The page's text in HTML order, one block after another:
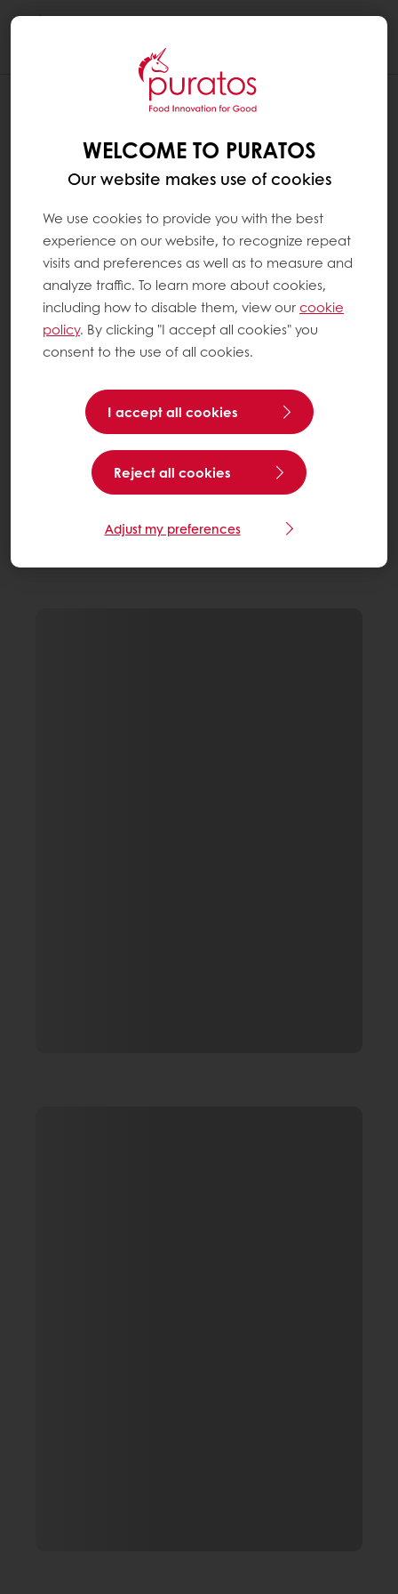
WELCOME TO PURATOS
Our website makes use of cookies
We use cookies to provide you with the best
experience on our website, to recognize repeat
visits and preferences as well as to measure and
analyze traffic. To learn more about cookies,
including how to disable them, view ourcookie
policy. By clicking "I accept all cookies" you
consent to the use of all cookies.
I accept all cookies
Reject all cookies
Adjust my preferences